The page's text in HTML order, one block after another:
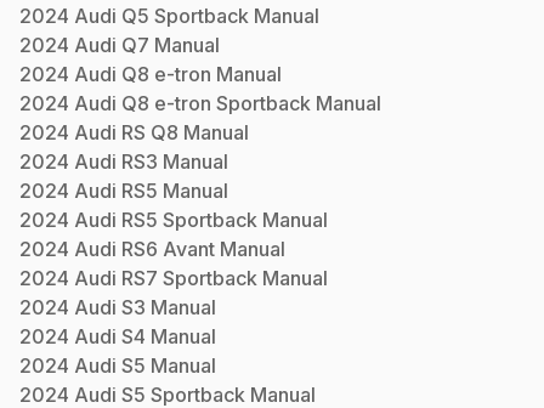
2024 Audi Q5 Sportback Manual
2024 Audi Q7 Manual
2024 Audi Q8 e-tron Manual
2024 Audi Q8 e-tron Sportback Manual
2024 Audi RS Q8 Manual
2024 Audi RS3 Manual
2024 Audi RS5 Manual
2024 Audi RS5 Sportback Manual
2024 Audi RS6 Avant Manual
2024 Audi RS7 Sportback Manual
2024 Audi S3 Manual
2024 Audi S4 Manual
2024 Audi S5 Manual
2024 Audi S5 Sportback Manual